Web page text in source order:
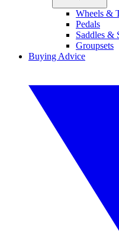
Wheels &
Pedals
Saddles &
Groupsets
Buying Advice